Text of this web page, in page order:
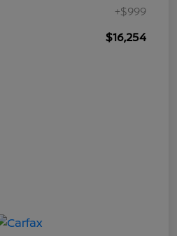
+$999
$16,254